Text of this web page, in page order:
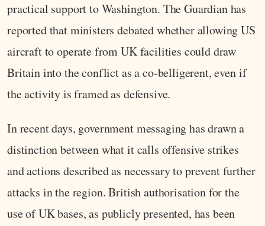
practical support to Washington. The Guardian has
reported that ministers debated whether allowing US
aircraft to operate from UK facilities could draw
Britain into the conflict as a co-belligerent, even if
the activity is framed as defensive.
In recent days, government messaging has drawn a
distinction between what it calls offensive strikes
and actions described as necessary to prevent further
attacks in the region. British authorisation for the
use of UK bases, as publicly presented, has been